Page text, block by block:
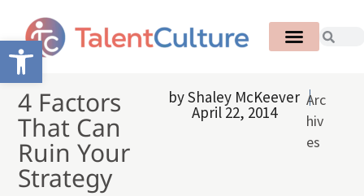
Open toolbar
4 Factors
That Can
Ruin Your
Strategy
byShaley McKeever
April 22, 2014
Arc
hiv
es